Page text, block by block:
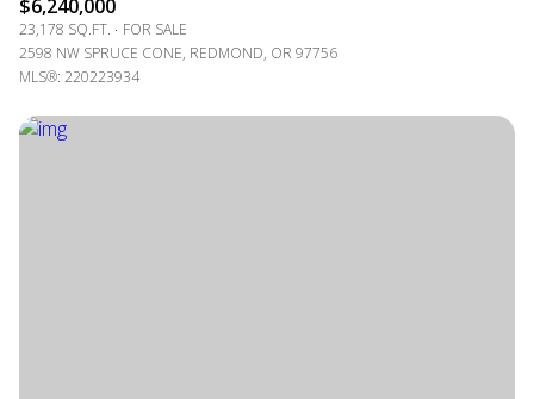
$6,240,000
23,178 SQ.FT.
FOR SALE
2598 NW SPRUCE CONE, REDMOND, OR 97756
MLS®: 220223934